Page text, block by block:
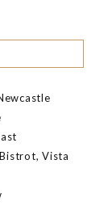
Vista